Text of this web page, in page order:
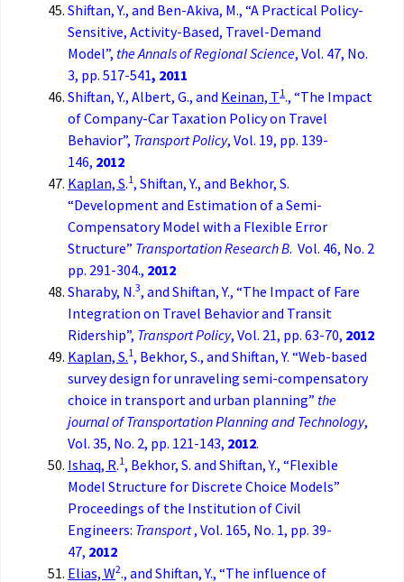
Shiftan, Y., and Ben-Akiva, M., “A Practical Policy-
Sensitive, Activity-Based, Travel-Demand
Model”, the Annals of Regional Science, Vol. 47, No.
3, pp. 517-541, 2011
Shiftan, Y., Albert, G., and Keinan, T1., “The Impact
of Company-Car Taxation Policy on Travel
Behavior”, Transport Policy, Vol. 19, pp. 139-
146, 2012
Kaplan, S.1, Shiftan, Y., and Bekhor, S.
“Development and Estimation of a Semi-
Compensatory Model with a Flexible Error
Structure” Transportation Research B. Vol. 46, No. 2
pp. 291-304., 2012
Sharaby, N.3, and Shiftan, Y., “The Impact of Fare
Integration on Travel Behavior and Transit
Ridership”, Transport Policy, Vol. 21, pp. 63-70, 2012
Kaplan, S.1, Bekhor, S., and Shiftan, Y. “Web-based
survey design for unraveling semi-compensatory
choice in transport and urban planning” the
journal of Transportation Planning and Technology,
Vol. 35, No. 2, pp. 121-143, 2012.
Ishaq, R.1, Bekhor, S. and Shiftan, Y., “Flexible
Model Structure for Discrete Choice Models”
Proceedings of the Institution of Civil
Engineers: Transport, Vol. 165, No. 1, pp. 39-
47, 2012
Elias, W2., and Shiftan, Y., “The influence of